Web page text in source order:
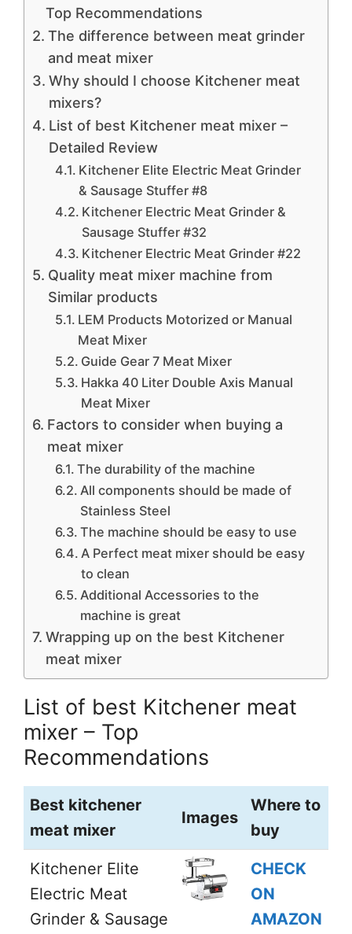
Top Recommendations
The difference between meat grinder
and meat mixer
Why should I choose Kitchener meat
mixers?
List of best Kitchener meat mixer –
Detailed Review
Kitchener Elite Electric Meat Grinder
& Sausage Stuffer #8
Kitchener Electric Meat Grinder &
Sausage Stuffer #32
Kitchener Electric Meat Grinder #22
Quality meat mixer machine from
Similar products
LEM Products Motorized or Manual
Meat Mixer
Guide Gear 7 Meat Mixer
Hakka 40 Liter Double Axis Manual
Meat Mixer
Factors to consider when buying a
meat mixer
The durability of the machine
All components should be made of
Stainless Steel
The machine should be easy to use
A Perfect meat mixer should be easy
to clean
Additional Accessories to the
machine is great
Wrapping up on the best Kitchener
meat mixer
List of best Kitchener meat
mixer – Top
Recommendations
Best kitchener
meat mixer
Images
Where to
buy
Kitchener Elite
Electric Meat
Grinder & Sausage
CHECK
ON
AMAZON